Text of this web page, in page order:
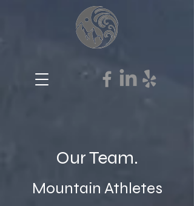
Our Team.
Mountain Athletes